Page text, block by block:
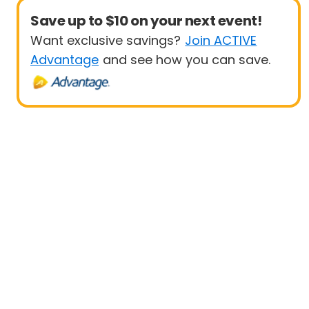
Save up to $10 on your next event!
Want exclusive savings? Join ACTIVE
Advantage and see how you can save.